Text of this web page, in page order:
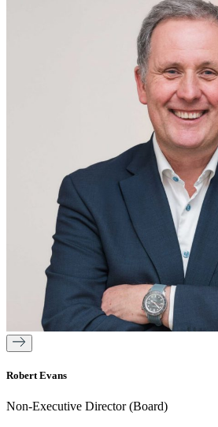
Robert Evans
Non-Executive Director (Board)